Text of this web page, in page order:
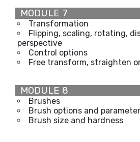
MODULE 7
Transformation
Flipping, scaling, rotating,
perspective
Control options
Free transform, straighten
MODULE 8
Brushes
Brush options and
Brush size and hardness